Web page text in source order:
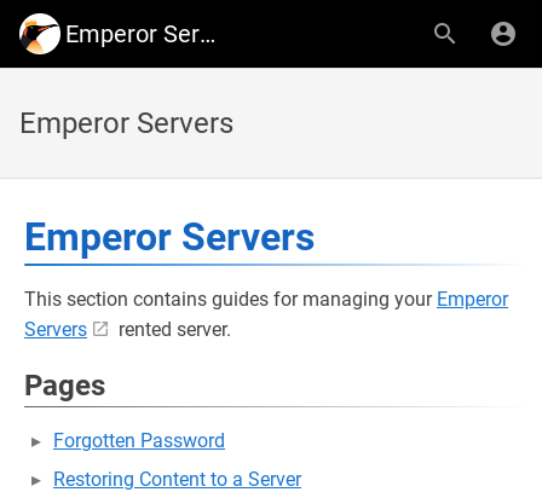
Emperor Servers
Emperor Servers
Emperor Servers
This section contains guides for managing your Emperor
Servers
rented server.
Pages
Forgotten Password
Restoring Content to a Server